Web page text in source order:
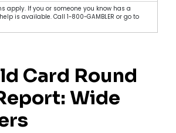
apply. If you or someone you know has a
is available. Call 1-800-GAMBLER or go to
Card Round
Wide